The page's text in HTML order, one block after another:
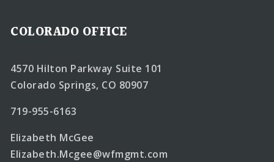
COLORADO OFFICE
4570 Hilton Parkway Suite 101
Colorado Springs, CO 80907
719-955-6163
Elizabeth McGee
Elizabeth.Mcgee@wfmgmt.com